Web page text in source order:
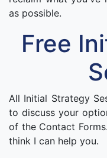
as possible.
Free
All Initial Strategy
to discuss your
of the Contact
think I can help you.